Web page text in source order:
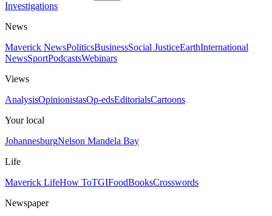
Investigations
News
Maverick NewsPoliticsBusinessSocial JusticeEarthInternational
NewsSportPodcastsWebinars
Views
AnalysisOpinionistasOp-edsEditorialsCartoons
Your local
JohannesburgNelson Mandela Bay
Life
Maverick LifeHow ToTGIFoodBooksCrosswords
Newspaper